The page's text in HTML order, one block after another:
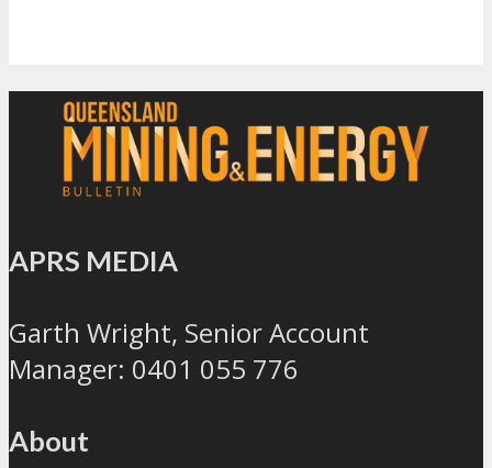
APRS MEDIA
Garth Wright, Senior Account
Manager: 0401 055 776
About